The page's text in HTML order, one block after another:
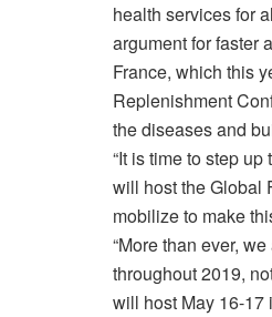
health services for
argument for faster
France, which this
Replenishment
the diseases and
“It is time to step
will host the Global
mobilize to make
“More than ever,
throughout 2019,
will host May 16-17